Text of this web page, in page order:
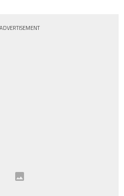
ADVERTISEMENT